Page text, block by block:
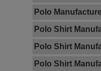
Polo
Polo Shirt
Polo Shirt
Polo Shirt